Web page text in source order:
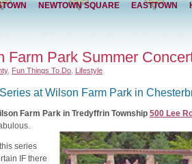
NEWTOWN SQUARE EASTTOWN
Farm Park Summer
, Fun Things To Do Lifestyle
at Wilson Farm Park in
Farm Park in Tredyffrin Township 500 Lee
series
IF there